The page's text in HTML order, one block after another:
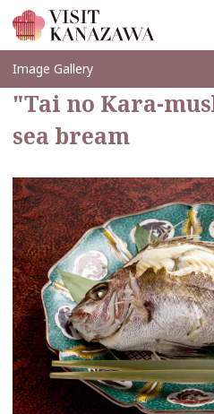
Inspírese
Explore
Planee su viaje
Travel Trade and Media
Languages
Image Gallery
"Tai no Kara-
sea bream